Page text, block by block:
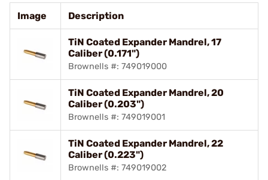
Image Description
TiN Coated Expander Mandrel, 17
Caliber (0.171")
Brownells #: 749019000
TiN Coated Expander Mandrel, 20
Caliber (0.203")
Brownells #: 749019001
TiN Coated Expander Mandrel, 22
Caliber (0.223")
Brownells #: 749019002